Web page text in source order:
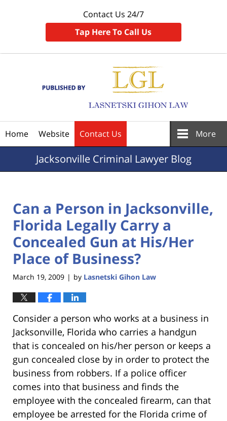
Contact Us 24/7
Tap Here To Call Us
Home Website Contact Us More
JacksonvilleCriminal Lawyer Blog
Can a Person in Jacksonville,
Florida Legally Carry a
Concealed Gun at His/Her
Place of Business?
March 19, 2009 | by Lasnetski Gihon Law
Consider a person who works at a business in
Jacksonville, Florida who carries a handgun
that is concealed on his/her person or keeps a
gun concealed close by in order to protect the
business from robbers. If a police officer
comes into that business and finds the
employee with the concealed firearm, can that
employee be arrested for the Florida crime of